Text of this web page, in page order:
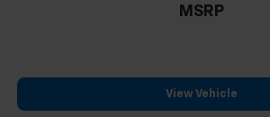
MSRP
View Vehicle